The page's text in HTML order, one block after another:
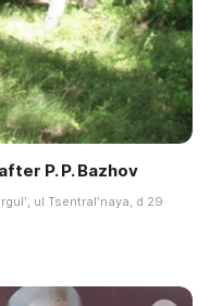
P. P. Bazhov
ul Tsentralʹnaya, d 29